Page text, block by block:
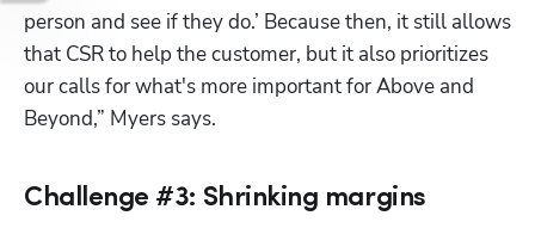
person and see if they do.’ Because then, it still allows
that CSR to help the customer, but it also prioritizes
our calls for what's more important for Above and
Beyond,” Myers says.
Challenge #3: Shrinking margins